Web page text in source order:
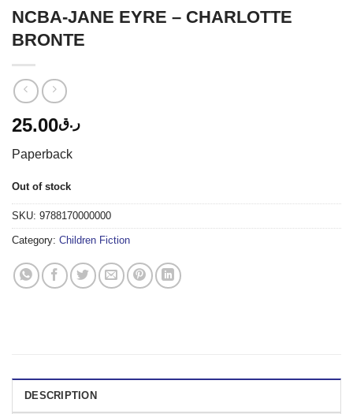
NCBA-JANE EYRE – CHARLOTTE
BRONTE
ر.ق25.00
Paperback
Out of stock
SKU: 9788170000000
Category: Children Fiction
DESCRIPTION